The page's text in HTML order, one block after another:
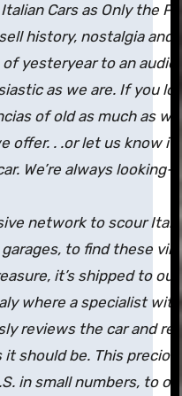
Cars as Only the
sell history, nostalgia and
yesteryear to an
as we are. If you
of old as much as
offer. . .or let us know if
We’re always
network to scour
to find these
it’s shipped to
where a specialist with
reviews the car and
should be. This
in small numbers, to